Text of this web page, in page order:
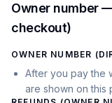
Owner number
checkout)
OWNER NUMBER
After you pay the
are shown on